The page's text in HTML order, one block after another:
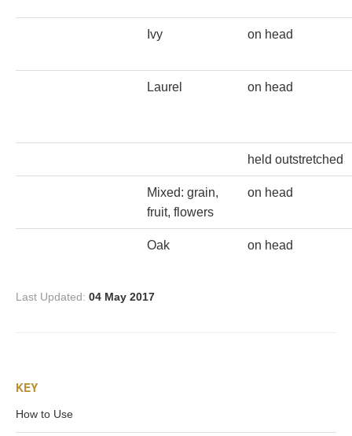
Doves, Pliny's
Peace Halting
Horses
Ivy on head
Laurel on head
held outstretched
Mixed: grain,
fruit, flowers
on head
Oak on head
Last Updated: 04 May 2017
KEY
How to Use